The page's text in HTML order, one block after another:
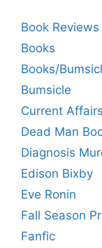
Book Reviews
Books
Books/
Bumsicle
Current Affairs
Dead Man
Diagnosis
Edison Bixby
Eve Ronin
Fall Season
Fanfic